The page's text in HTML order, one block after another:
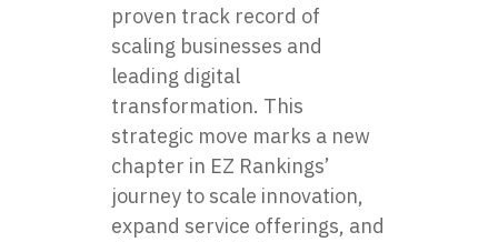
proven track record of
scaling businesses and
leading digital
transformation. This
strategic move marks a new
chapter in EZ Rankings’
journey to scale innovation,
expand service offerings, and